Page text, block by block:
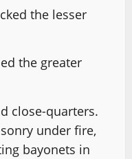
the lesser
the greater
close-quarters.
under fire,
bayonets in